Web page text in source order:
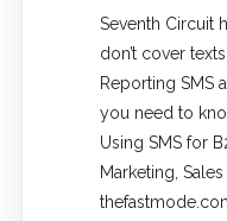
Seventh Circuit
don’t cover
Reporting SMS
you need to
Using SMS for
Marketing,